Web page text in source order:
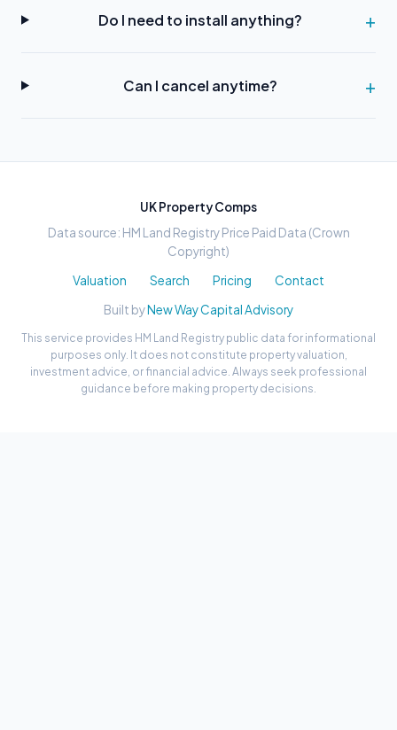
Do I need to install anything?
Can I cancel anytime?
UK Property Comps
Data source: HM Land Registry Price Paid Data (Crown
Copyright)
Valuation
Search Pricing
Contact
Built byNew Way Capital Advisory
This service provides HM Land Registry public data for informational
purposes only. It does not constitute property valuation,
investment advice, or financial advice. Always seek professional
guidance before making property decisions.